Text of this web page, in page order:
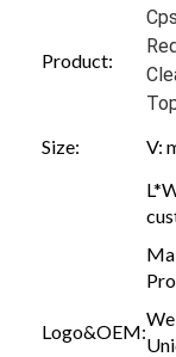
Product:
Size:
Logo&OEM: